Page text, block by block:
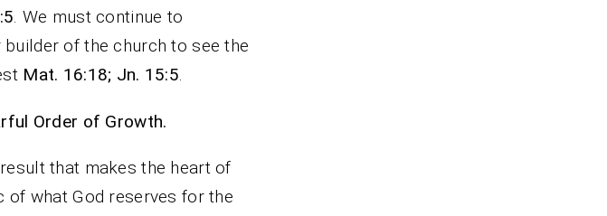
. We must continue to
of the church to see the
Mat. 16:18; Jn. 15:5.
Order of Growth.
that makes the heart of
of what God reserves for the